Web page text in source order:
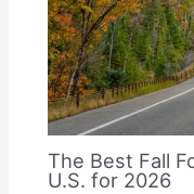
The Best Fall
U.S. for 2026